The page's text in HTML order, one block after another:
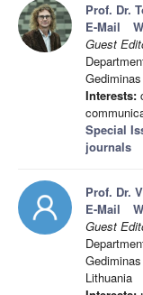
Prof. Dr.
E-Mail
Guest
Interests:
Special
journals
Prof. Dr.
E-Mail
Guest
Lithuania